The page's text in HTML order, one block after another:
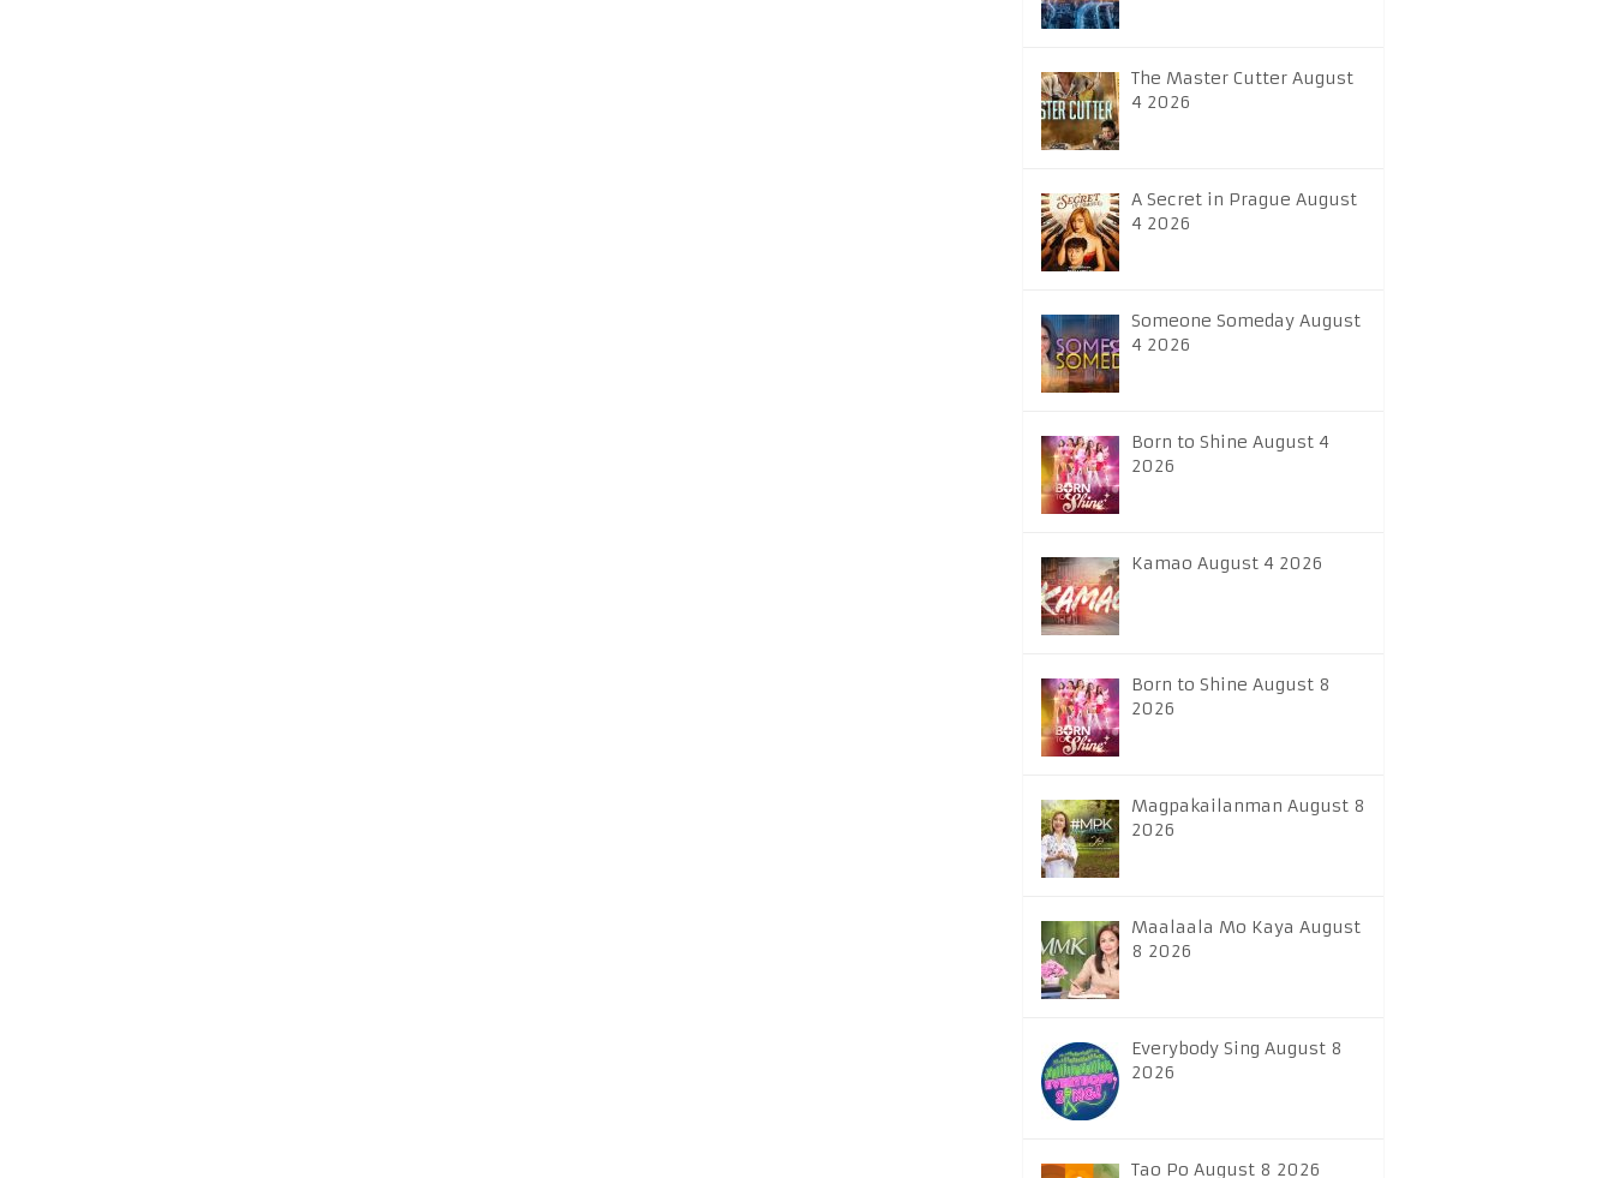
The Master Cutter August
4 2026
A Secret in Prague August
4 2026
Someone Someday August
4 2026
Born to Shine August 4
2026
Kamao August 4 2026
Born to Shine August 8
2026
Magpakailanman August 8
2026
Maalaala Mo Kaya August
8 2026
Everybody Sing August 8
2026
Tao Po August 8 2026